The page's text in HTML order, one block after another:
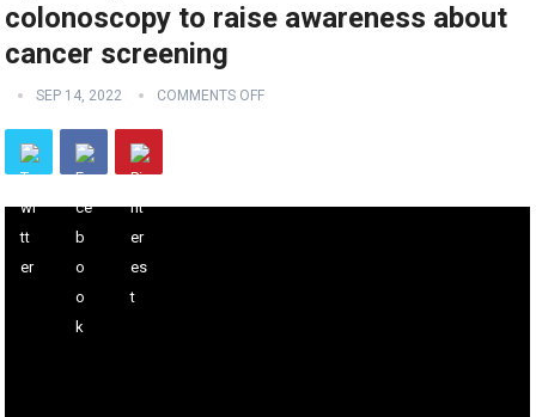
colonoscopy to raise awareness about
cancer screening
SEP 14, 2022 COMMENTS OFF